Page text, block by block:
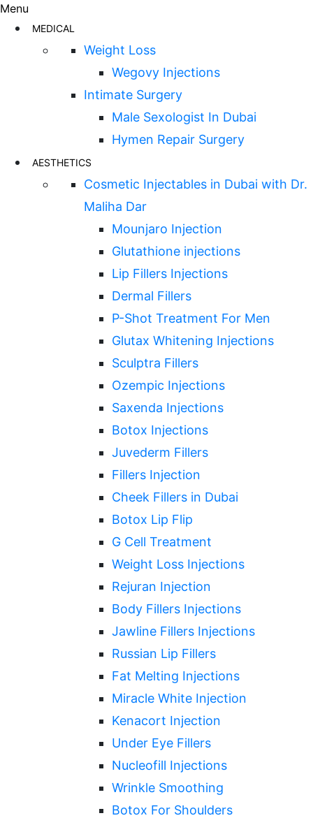
Menu
MEDICAL
Weight Loss
Wegovy Injections
Intimate Surgery
Male Sexologist In Dubai
Hymen Repair Surgery
AESTHETICS
Cosmetic Injectables in Dubai with Dr.
Maliha Dar
Mounjaro Injection
Glutathione injections
Lip Fillers Injections
Dermal Fillers
P-Shot Treatment For Men
Glutax Whitening Injections
Sculptra Fillers
Ozempic Injections
Saxenda Injections
Botox Injections
Juvederm Fillers
Fillers Injection
Cheek Fillers in Dubai
Botox Lip Flip
G Cell Treatment
Weight Loss Injections
Rejuran Injection
Body Fillers Injections
Jawline Fillers Injections
Russian Lip Fillers
Fat Melting Injections
Miracle White Injection
Kenacort Injection
Under Eye Fillers
Nucleofill Injections
Wrinkle Smoothing
Botox For Shoulders